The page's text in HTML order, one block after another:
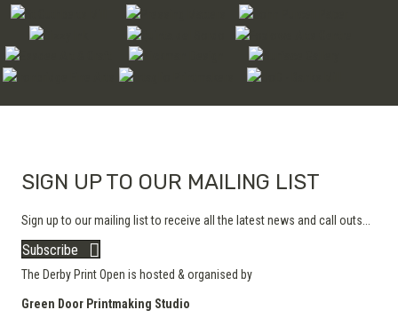
SIGN UP TO OUR MAILING LIST
Sign up to our mailing list to receive all the latest news and call outs...
Subscribe
The Derby Print Open is hosted & organised by
Green Door Printmaking Studio